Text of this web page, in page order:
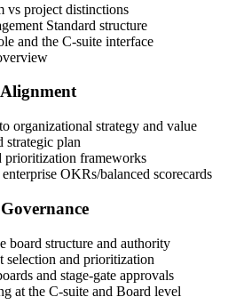
aligned PfMP courseware, panel-
mock-exam material.
Experience for Panel Review
experience submission to PMI's
portfolios led, governance forums
Learning's submission templates
you avoid the common rejection
to PMI
vs project distinctions
Standard structure
and the C-suite interface
organizational strategy and value
strategic plan
prioritization frameworks
OKRs/balanced scorecards
board structure and authority
selection and prioritization
and stage-gate approvals
at the C-suite and Board level